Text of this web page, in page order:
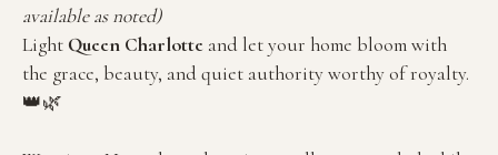
available as noted)
LightQueen Charlotte and let your home bloom with
the grace, beauty, and quiet authority worthy of royalty.
👑🌿